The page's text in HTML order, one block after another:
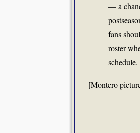
— a
fans
roster
[Montero